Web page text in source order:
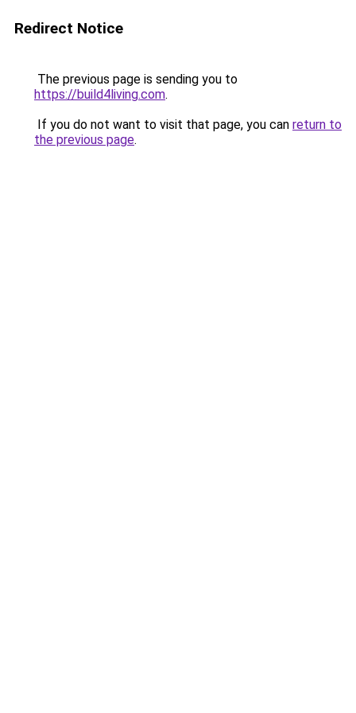
Redirect Notice
The previous page is sending you to
https://build4living.com.
If you do not want to visit that page, you can return to
the previous page.